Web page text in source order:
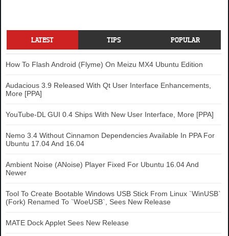
LATEST TIPS POPULAR
How To Flash Android (Flyme) On Meizu MX4 Ubuntu Edition
Audacious 3.9 Released With Qt User Interface Enhancements,
More [PPA]
YouTube-DL GUI 0.4 Ships With New User Interface, More [PPA]
Nemo 3.4 Without Cinnamon Dependencies Available In PPA For
Ubuntu 17.04 And 16.04
Ambient Noise (ANoise) Player Fixed For Ubuntu 16.04 And
Newer
Tool To Create Bootable Windows USB Stick From Linux `WinUSB`
(Fork) Renamed To `WoeUSB`, Sees New Release
MATE Dock Applet Sees New Release